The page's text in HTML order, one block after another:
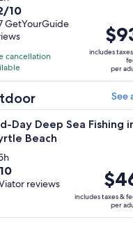
10
GetYourGuide
cancellation
Price
is
$93
per
includes
per
See
Day Deep Sea Fishing
Beach
reviews
Price
is
$46
per
includes taxes &
per
in Myrtle Beach